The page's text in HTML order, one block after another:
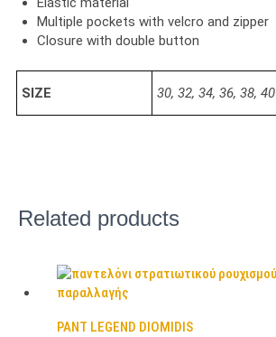
Multiple pockets with velcro and zipper
Closure with double button
SIZE 30, 32, 34, 36, 38, 40
Related products
PANT LEGEND DIOMIDIS